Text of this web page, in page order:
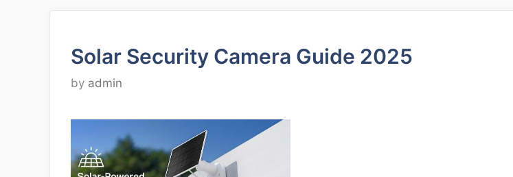
Solar Security Camera Guide 2025
by admin